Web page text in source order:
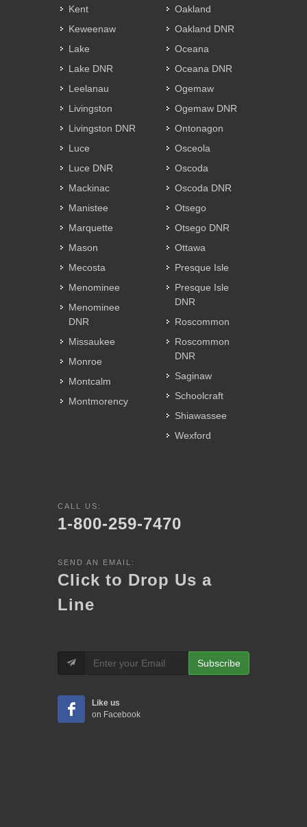
Kent
Keweenaw
Lake
Lake DNR
Leelanau
Livingston
Livingston DNR
Luce
Luce DNR
Mackinac
Manistee
Marquette
Mason
Mecosta
Menominee
Menominee
DNR
Missaukee
Monroe
Montcalm
Montmorency
Oakland
Oakland DNR
Oceana
Oceana DNR
Ogemaw
Ogemaw DNR
Ontonagon
Osceola
Oscoda
Oscoda DNR
Otsego
Otsego DNR
Ottawa
Presque Isle
Presque Isle
DNR
Roscommon
Roscommon
DNR
Saginaw
Schoolcraft
Shiawassee
Wexford
CALL US:
1-800-259-7470
SEND AN EMAIL:
Click to Drop Us a
Line
Subscribe
Like us
on Facebook